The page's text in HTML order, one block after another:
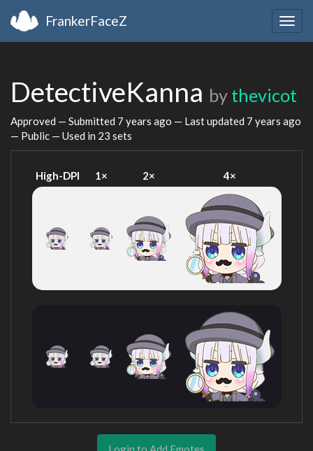
FrankerFaceZ
DetectiveKanna by thevicot
Approved — Submitted 7 years ago — Last updated 7 years ago
— Public — Used in 23 sets
High-DPI 1× 2× 4×